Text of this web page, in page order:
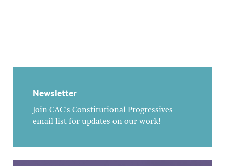
Newsletter
Join CAC's Constitutional Progressives
email list for updates on our work!